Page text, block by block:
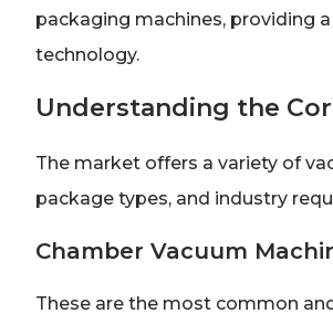
packaging machines, providing
technology.
Understanding the
The market offers a variety of
package types, and industry
Chamber Vacuum
These are the most common